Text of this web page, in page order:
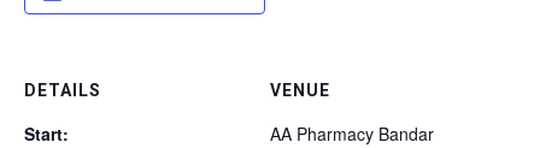
DETAILS
Start:
VENUE
AA Pharmacy Bandar